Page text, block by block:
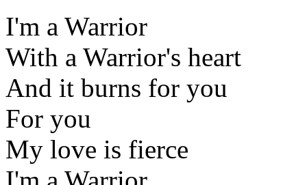
I'm a Warrior
With a Warrior's heart
And it burns for you
For you
My love is fierce